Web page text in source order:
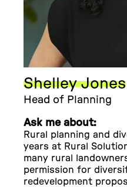
Shelley Jones
Head of Planning
Ask me about:
Rural planning and
years at Rural
many rural
permission for
redevelopment